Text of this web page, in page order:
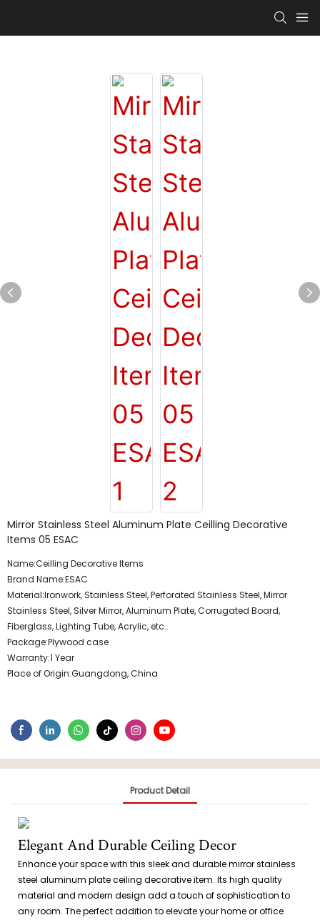
Mirror Stainless Steel Aluminum Plate Ceilling Decorative
Items 05 ESAC
Name:Ceilling Decorative Items
Brand Name:ESAC
Material:Ironwork, Stainless Steel, Perforated Stainless Steel, Mirror
Stainless Steel, Silver Mirror, Aluminum Plate, Corrugated Board,
Fiberglass, Lighting Tube, Acrylic, etc..
Package:Plywood case
Warranty:1 Year
Place of Origin:Guangdong, China
Product Detail
Elegant And Durable Ceiling Decor
Enhance your space with this sleek and durable mirror stainless
steel aluminum plate ceiling decorative item. Its high quality
material and modern design add a touch of sophistication to
any room. The perfect addition to elevate your home or office